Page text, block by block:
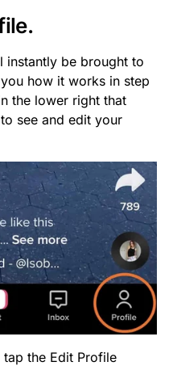
instantly be brought to
how it works in step
the lower right that
see and edit your
the Edit Profile